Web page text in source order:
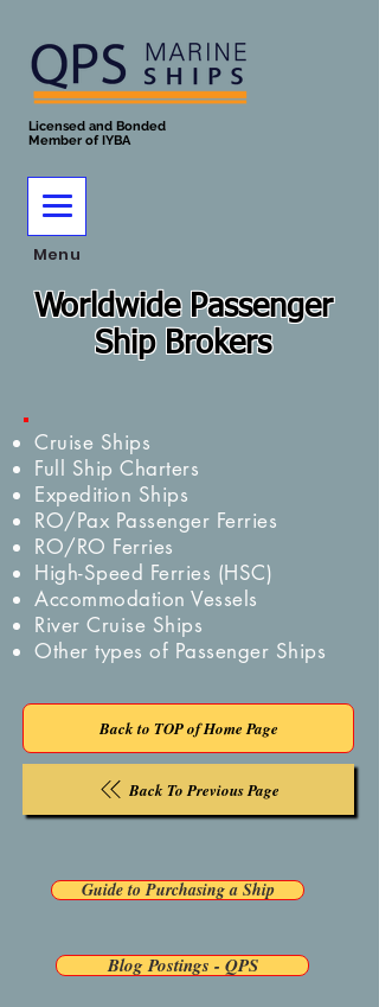
Worldwide Passenger
Ship Brokers
Licensed and Bonded
Member of IYBA
Back to TOP of Home Page
Back To Previous Page
Menu
Cruise Ships
Full Ship Charters
Expedition Ships
RO/Pax Passenger Ferries
RO/RO Ferries
High-Speed Ferries (HSC)
Accommodation Vessels
River Cruise Ships
Other types of Passenger Ships
Guide to Purchasing a Ship
Blog Postings - QPS